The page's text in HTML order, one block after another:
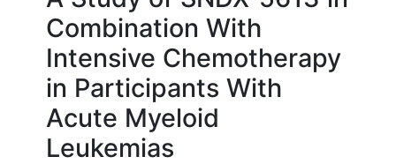
Combination With
Intensive Chemotherapy
in Participants With
Acute Myeloid
Leukemias